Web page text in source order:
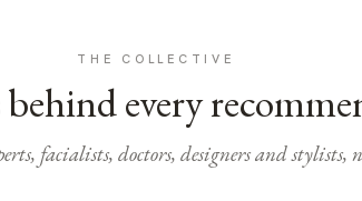
THE COLLECTIVE
behind every
facialists, doctors, designers and